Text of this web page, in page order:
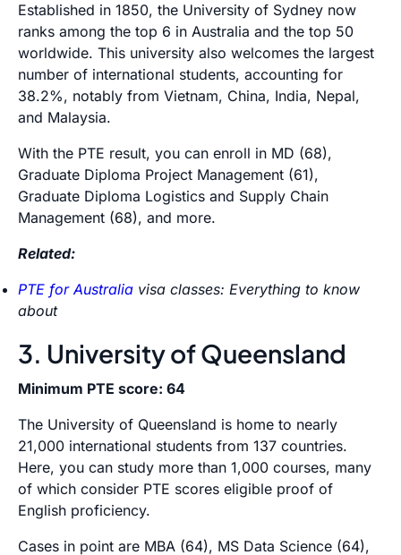
Established in 1850, the University of Sydney now
ranks among the top 6 in Australia and the top 50
worldwide. This university also welcomes the largest
number of international students, accounting for
38.2%, notably from Vietnam, China, India, Nepal,
and Malaysia.
With the PTE result, you can enroll in MD (68),
Graduate Diploma Project Management (61),
Graduate Diploma Logistics and Supply Chain
Management (68), and more.
Related:
PTE for Australia visa classes: Everything to know
about
3. University of Queensland
Minimum PTE score: 64
The University of Queensland is home to nearly
21,000 international students from 137 countries.
Here, you can study more than 1,000 courses, many
of which consider PTE scores eligible proof of
English proficiency.
Cases in point are MBA (64), MS Data Science (64),